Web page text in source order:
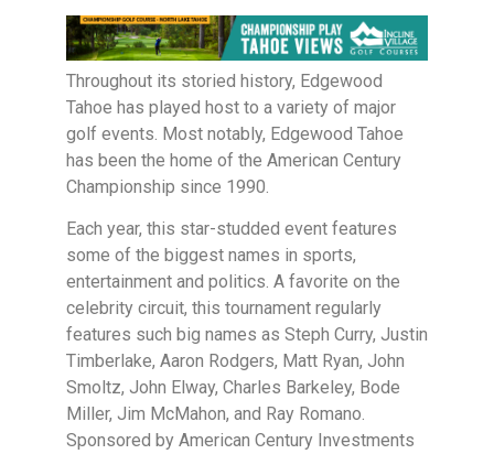
Throughout its storied history, Edgewood
Tahoe has played host to a variety of major
golf events. Most notably, Edgewood Tahoe
has been the home of the American Century
Championship since 1990.
Each year, this star-studded event features
some of the biggest names in sports,
entertainment and politics. A favorite on the
celebrity circuit, this tournament regularly
features such big names as Steph Curry, Justin
Timberlake, Aaron Rodgers, Matt Ryan, John
Smoltz, John Elway, Charles Barkeley, Bode
Miller, Jim McMahon, and Ray Romano.
Sponsored by American Century Investments